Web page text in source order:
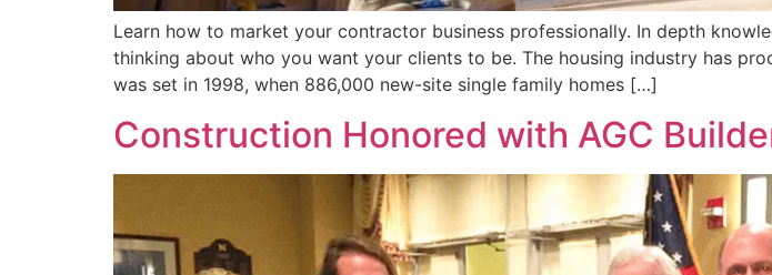
Learn how to market your contractor business professionally. In depth
thinking about who you want your clients to be. The housing industry has
was set in 1998, when 886,000 new-site single family homes […]
Construction Honored with AGC